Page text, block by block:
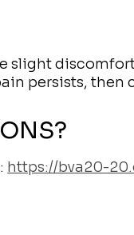
slight
persists, then
https://bva20-